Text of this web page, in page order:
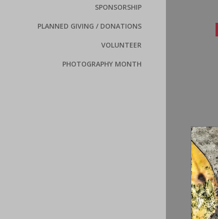
SPONSORSHIP
PLANNED GIVING / DONATIONS
VOLUNTEER
PHOTOGRAPHY MONTH